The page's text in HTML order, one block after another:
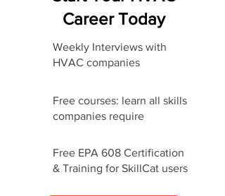
Career Today
Weekly Interviews with
HVAC companies
Free courses: learn all skills
companies require
Free EPA 608 Certification
& Training for SkillCat users